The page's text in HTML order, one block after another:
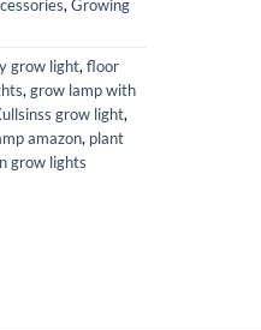
, Growing
grow light, floor
, grow lamp with
grow light,
amazon, plant
grow lights